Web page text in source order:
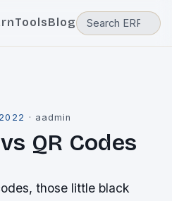
ToolsBlog
· aadmin
QR Codes
those little black